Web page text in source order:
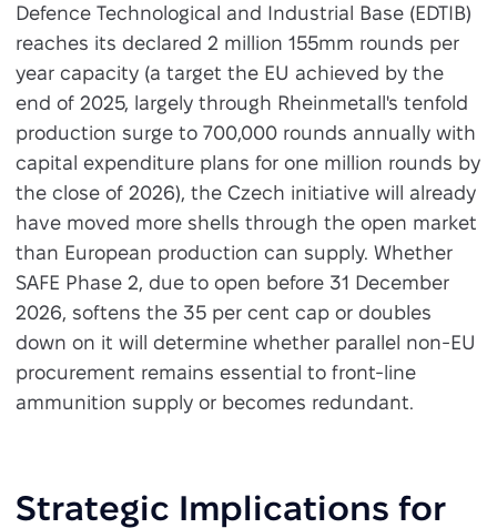
Defence Technological and Industrial Base (EDTIB)
reaches its declared 2 million 155mm rounds per
year capacity (a target the EU achieved by the
end of 2025, largely through Rheinmetall's tenfold
production surge to 700,000 rounds annually with
capital expenditure plans for one million rounds by
the close of 2026), the Czech initiative will already
have moved more shells through the open market
than European production can supply. Whether
SAFE Phase 2, due to open before 31 December
2026, softens the 35 per cent cap or doubles
down on it will determine whether parallel non-EU
procurement remains essential to front-line
ammunition supply or becomes redundant.
Strategic Implications for